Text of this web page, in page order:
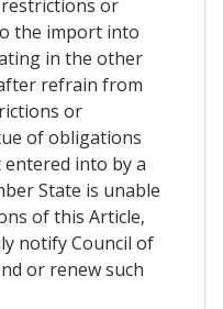
or
the import into
in the other
refrain from
or
of obligations
into by a
State is unable
of this Article,
notify Council of
or renew such